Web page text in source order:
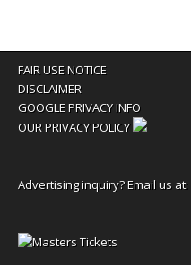
FAIR USE NOTICE
DISCLAIMER
GOOGLE PRIVACY INFO
OUR PRIVACY POLICY
Advertising inquiry? Email us at: